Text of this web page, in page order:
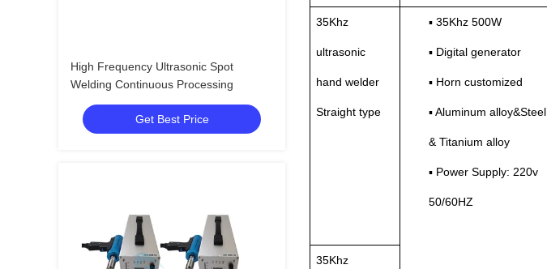
High Frequency Ultrasonic Spot
Welding Continuous Processing
Get Best Price
35Khz
ultrasonic
hand welder
Straight type
▪ 35Khz 500W
▪ Digital generator
▪ Horn customized
▪ Aluminum alloy&Steel
& Titanium alloy
▪ Power Supply: 220v
50/60HZ
35Khz